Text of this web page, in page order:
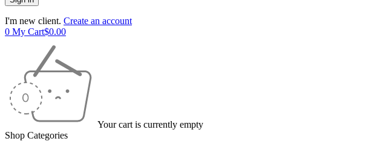
I'm new client. Create an account
0 My Cart$0.00
Your cart is currently empty
Shop Categories